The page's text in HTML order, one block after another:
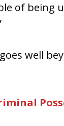
of being
well